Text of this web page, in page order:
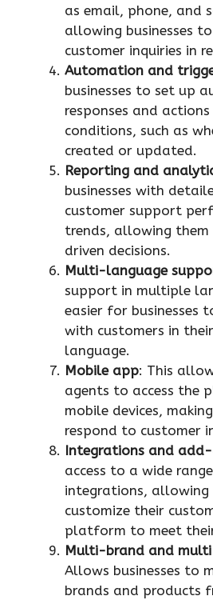
as email, phone, and
allowing businesses
customer inquiries in
Automation and
businesses to set up
responses and
conditions, such as
created or updated.
Reporting and
businesses with
customer support
trends, allowing
driven decisions.
Multi-language
support in multiple
easier for businesses
with customers in
language.
Mobile app: This
agents to access the
mobile devices,
respond to customer
Integrations and
access to a wide
integrations, allowing
customize their
platform to meet their
Multi-brand and
Allows businesses to
brands and products